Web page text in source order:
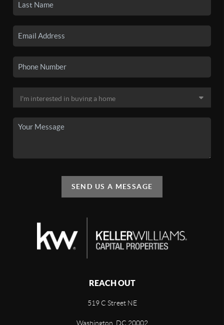
SEND US A MESSAGE
REACH OUT
519 C Street NE
Washington, DC 20002